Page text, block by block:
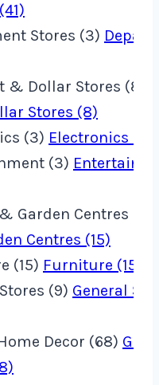
Stores (3)
& Dollar Stores (8)
Stores (8)
(3) Electronics (3)
(3)
Garden Centres (15)
Centres (15)
(15) Furniture (15)
(9) General
Decor (68)